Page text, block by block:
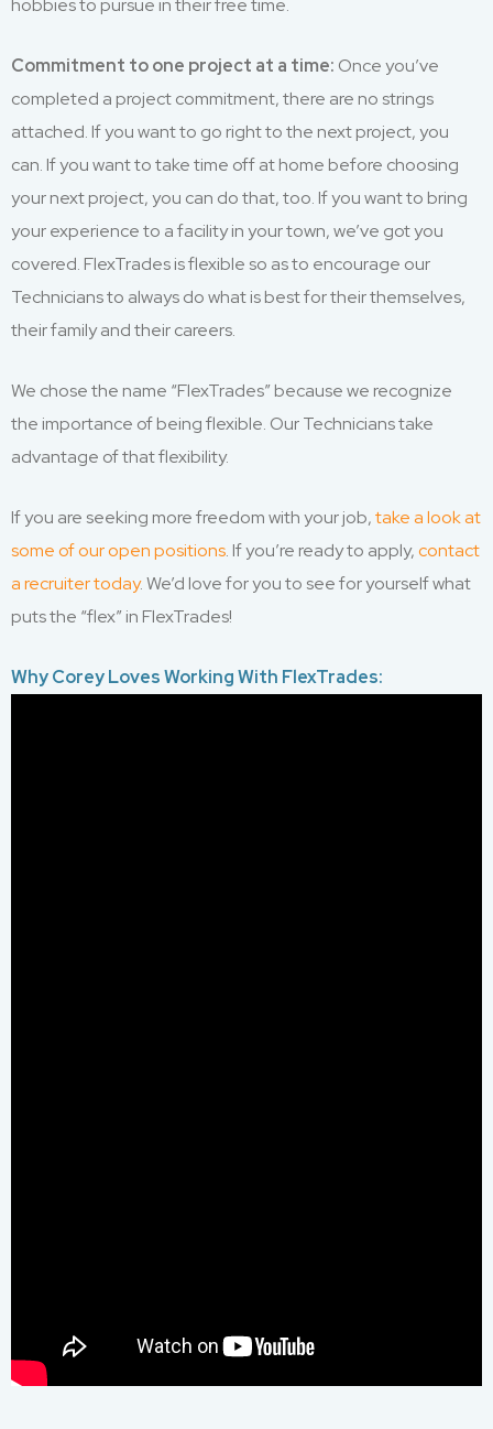
hobbies to pursue in their free time.
Commitment to one project at a time: Once you’ve
completed a project commitment, there are no strings
attached. If you want to go right to the next project, you
can. If you want to take time off at home before choosing
your next project, you can do that, too. If you want to bring
your experience to a facility in your town, we’ve got you
covered. FlexTrades is flexible so as to encourage our
Technicians to always do what is best for their themselves,
their family and their careers.
We chose the name “FlexTrades” because we recognize
the importance of being flexible. Our Technicians take
advantage of that flexibility.
If you are seeking more freedom with your job,take a look at
some of our open positions. If you’re ready to apply,contact
a recruiter today. We’d love for you to see for yourself what
puts the “flex” in FlexTrades!
Why Corey Loves Working With FlexTrades: